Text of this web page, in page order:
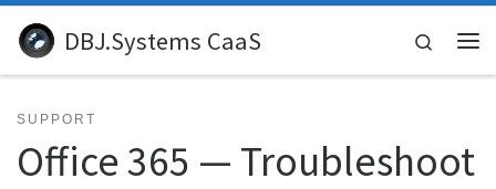
Skip to content
DBJ.Systems CaaS
Search
SUPPORT
Office 365 — Troubleshoot